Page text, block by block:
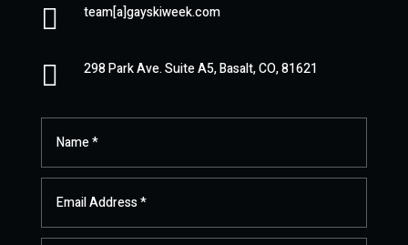
 team[a]gayskiweek.com
 298 Park Ave. Suite A5, Basalt, CO, 81621